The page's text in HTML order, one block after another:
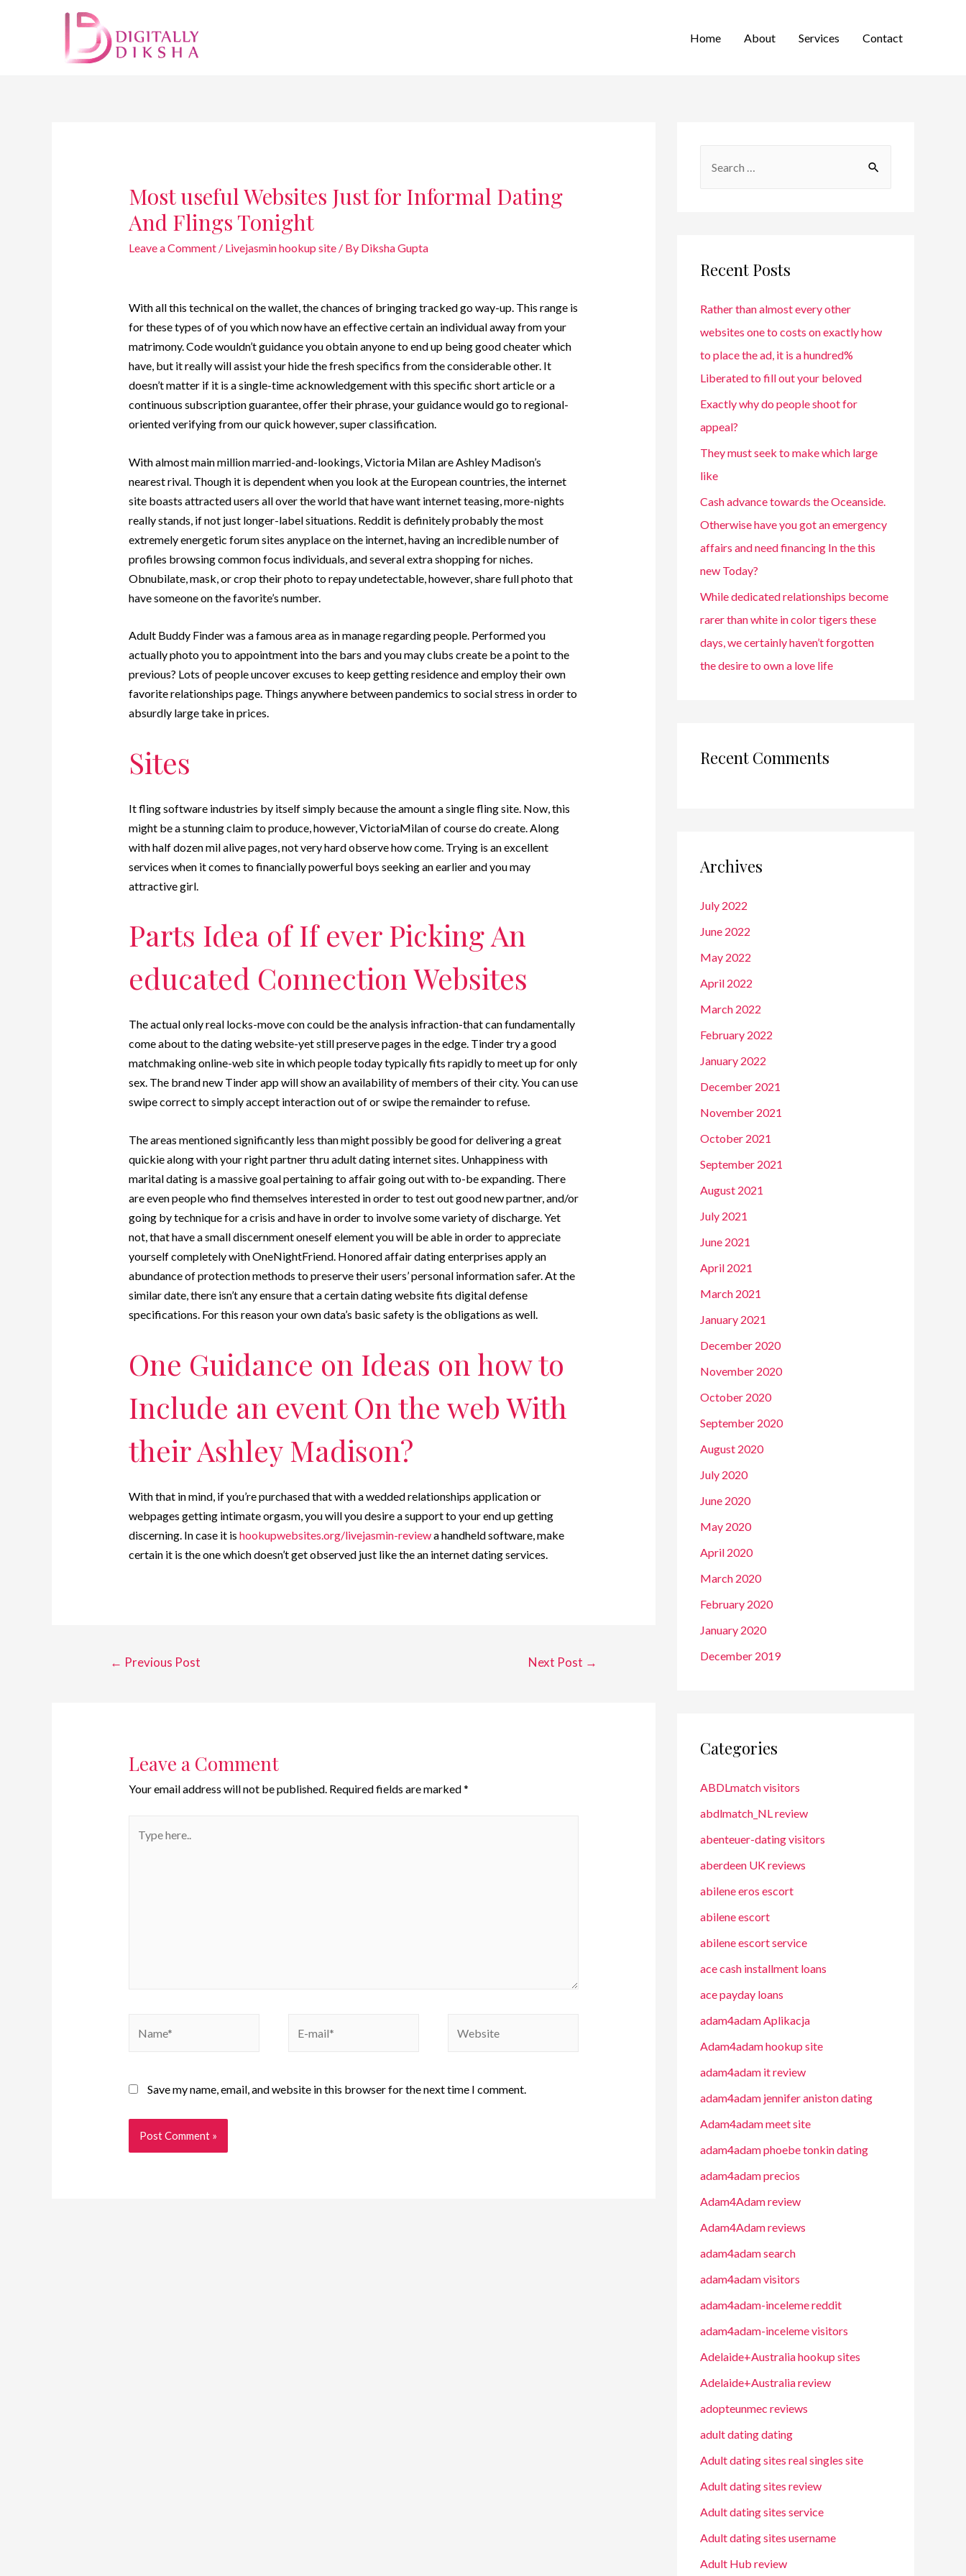
Home About Services Contact
Most useful Websites Just for Informal Dating
And Flings Tonight
Leave a Comment / Livejasmin hookup site/ By Diksha Gupta
With all this technical on the wallet, the chances of bringing tracked go way-up. This range is
for these types of of you which now have an effective certain an individual away from your
matrimony. Code wouldn’t guidance you obtain anyone to end up being good cheater which
have, but it really will assist your hide the fresh specifics from the considerable other.It
doesn’t matter if it is a single-time acknowledgement with this specific short article or a
continuous subscription guarantee, offer their phrase, your guidance would go to regional-
oriented verifying from our quick however, super classification.
With almost main million married-and-lookings, Victoria Milan are Ashley Madison’s
nearest rival. Though it is dependent when you look at the European countries, the internet
site boasts attracted users all over the world that have want internet teasing, more-nights
really stands, if not just longer-label situations. Reddit is definitely probably the most
extremely energetic forum sites anyplace on the internet, having an incredible number of
profiles browsing common focus individuals, and several extra shopping for niches.
Obnubilate, mask, or crop their photo to repay undetectable, however, share full photo that
have someone on the favorite’s number.
Adult Buddy Finder was a famous area as in manage regarding people. Performed you
actually photo you to appointment into the bars and you may clubs create be a point to the
previous? Lots of people uncover excuses to keep getting residence and employ their own
favorite relationships page. Things anywhere between pandemics to social stress in order to
absurdly large take in prices.
Sites
It fling software industries by itself simply because the amount a single fling site. Now, this
might be a stunning claim to produce, however, VictoriaMilan of course do create. Along
with half dozen mil alive pages, not very hard observe how come. Trying is an excellent
services when it comes to financially powerful boys seeking an earlier and you may
attractive girl.
Parts Idea of If ever Picking An
educated Connection Websites
The actual only real locks-move con could be the analysis infraction-that can fundamentally
come about to the dating website-yet still preserve pages in the edge. Tinder try a good
matchmaking online-web site in which people today typically fits rapidly to meet up for only
sex. The brand new Tinder app will show an availability of members of their city. You can use
swipe correct to simply accept interaction out of or swipe the remainder to refuse.
The areas mentioned significantly less than might possibly be good for delivering a great
quickie along with your right partner thru adult dating internet sites. Unhappiness with
marital dating is a massive goal pertaining to affair going out with to-be expanding. There
are even people who find themselves interested in order to test out good new partner, and/or
going by technique for a crisis and have in order to involve some variety of discharge. Yet
not, that have a small discernment oneself element you will be able in order to appreciate
yourself completely with OneNightFriend. Honored affair dating enterprises apply an
abundance of protection methods to preserve their users’ personal information safer. At the
similar date, there isn’t any ensure that a certain dating website fits digital defense
specifications. For this reason your own data’s basic safety is the obligations as well.
One Guidance on Ideas on how to
Include an event On the web With
their Ashley Madison?
With that in mind, if you’re purchased that with a wedded relationships application or
webpages getting intimate orgasm, you will you desire a support to your end up getting
discerning. In case it is hookupwebsites.org/livejasmin-reviewa handheld software, make
certain it is the one which doesn’t get observed just like the an internet dating services.
← Previous Post Next Post →
Leave a Comment
Your email address will not be published. Required fields are marked*
Save my name, email, and website in this browser for the next time I comment.
Recent Posts
Rather than almost every other
websites one to costs on exactly how
to place the ad, it is a hundred%
Liberated to fill out your beloved
Exactly why do people shoot for
appeal?
They must seek to make which large
like
Cash advance towards the Oceanside.
Otherwise have you got an emergency
affairs and need financing In the this
new Today?
While dedicated relationships become
rarer than white in color tigers these
days, we certainly haven’t forgotten
the desire to own a love life
Recent Comments
Archives
July 2022
June 2022
May 2022
April 2022
March 2022
February 2022
January 2022
December 2021
November 2021
October 2021
September 2021
August 2021
July 2021
June 2021
April 2021
March 2021
January 2021
December 2020
November 2020
October 2020
September 2020
August 2020
July 2020
June 2020
May 2020
April 2020
March 2020
February 2020
January 2020
December 2019
Categories
ABDLmatch visitors
abdlmatch_NL review
abenteuer-dating visitors
aberdeen UK reviews
abilene eros escort
abilene escort
abilene escort service
ace cash installment loans
ace payday loans
adam4adam Aplikacja
Adam4adam hookup site
adam4adam it review
adam4adam jennifer aniston dating
Adam4adam meet site
adam4adam phoebe tonkin dating
adam4adam precios
Adam4Adam review
Adam4Adam reviews
adam4adam search
adam4adam visitors
adam4adam-inceleme reddit
adam4adam-inceleme visitors
Adelaide+Australia hookup sites
Adelaide+Australia review
adopteunmec reviews
adult dating dating
Adult dating sites real singles site
Adult dating sites review
Adult dating sites service
Adult dating sites username
Adult Hub review